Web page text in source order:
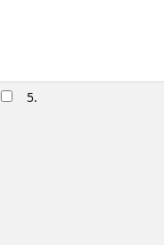
5.